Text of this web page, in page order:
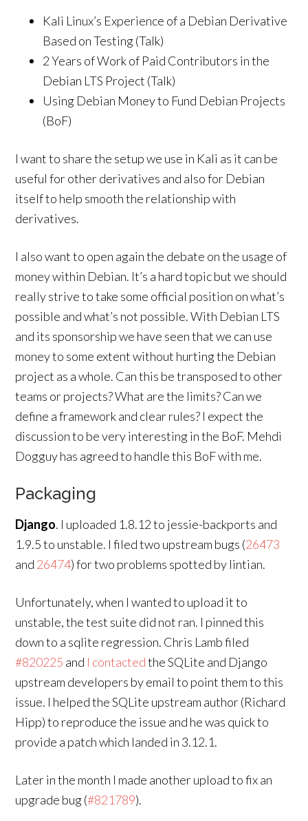
Kali Linux’s Experience of a Debian Derivative
Based on Testing (Talk)
2 Years of Work of Paid Contributors in the
Debian LTS Project (Talk)
Using Debian Money to Fund Debian Projects
(BoF)
I want to share the setup we use in Kali as it can be
useful for other derivatives and also for Debian
itself to help smooth the relationship with
derivatives.
I also want to open again the debate on the usage of
money within Debian. It’s a hard topic but we should
really strive to take some official position on what’s
possible and what’s not possible. With Debian LTS
and its sponsorship we have seen that we can use
money to some extent without hurting the Debian
project as a whole. Can this be transposed to other
teams or projects? What are the limits? Can we
define a framework and clear rules? I expect the
discussion to be very interesting in the BoF. Mehdi
Dogguy has agreed to handle this BoF with me.
Packaging
Django. I uploaded 1.8.12 to jessie-backports and
1.9.5 to unstable. I filed two upstream bugs (26473
and 26474) for two problems spotted by lintian.
Unfortunately, when I wanted to upload it to
unstable, the test suite did not ran. I pinned this
down to a sqlite regression. Chris Lamb filed
#820225 and I contactedthe SQLite and Django
upstream developers by email to point them to this
issue. I helped the SQLite upstream author (Richard
Hipp) to reproduce the issue and he was quick to
provide a patch which landed in 3.12.1.
Later in the month I made another upload to fix an
upgrade bug (#821789).